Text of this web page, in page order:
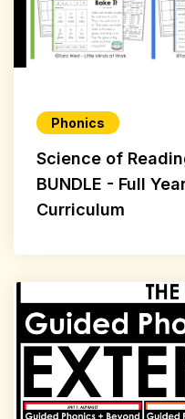
Phonics
Science of
BUNDLE - Full
Curriculum